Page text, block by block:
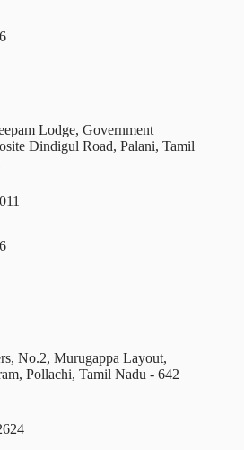
Lodge, Government
Dindigul Road, Palani, Tamil
No.2, Murugappa Layout,
Pollachi, Tamil Nadu - 642